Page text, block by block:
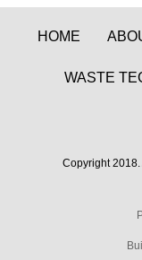
HOME
WASTE
Copyright